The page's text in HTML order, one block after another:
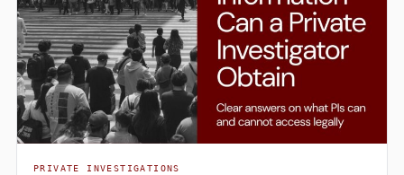
PRIVATE INVESTIGATIONS